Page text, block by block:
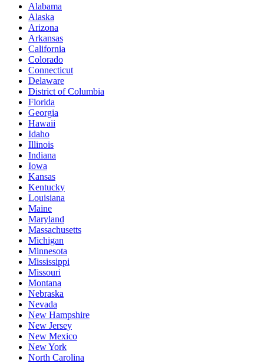
Alabama
Alaska
Arizona
Arkansas
California
Colorado
Connecticut
Delaware
District of Columbia
Florida
Georgia
Hawaii
Idaho
Illinois
Indiana
Iowa
Kansas
Kentucky
Louisiana
Maine
Maryland
Massachusetts
Michigan
Minnesota
Mississippi
Missouri
Montana
Nebraska
Nevada
New Hampshire
New Jersey
New Mexico
New York
North Carolina